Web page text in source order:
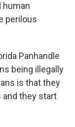
human
perilous
Panhandle
being illegally
is that they
and they start